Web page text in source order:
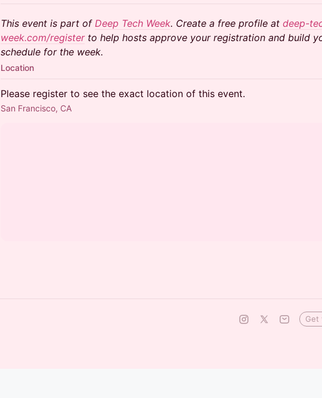
This event is part of Deep Tech Week. Create a free profile at deep-
week.com/registerto help hosts approve your registration and build
schedule for the week.
Location
Please register to see the exact location of this event.
San Francisco, CA
Get